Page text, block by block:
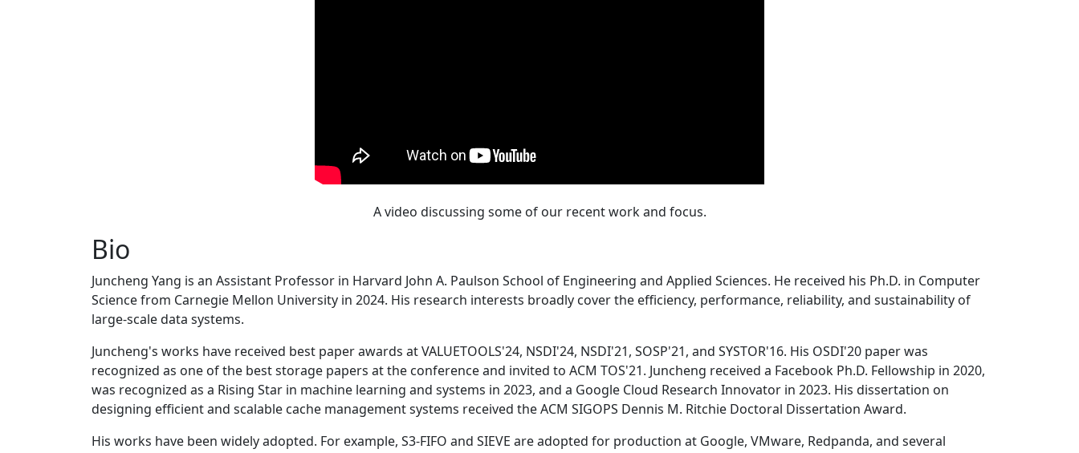
A video discussing some of our recent work and focus.
Bio
Juncheng Yang is an Assistant Professor in Harvard John A. Paulson School of Engineering and Applied Sciences. He received his Ph.D. in Computer
Science from Carnegie Mellon University in 2024. His research interests broadly cover the efficiency, performance, reliability, and sustainability of
large-scale data systems.
Juncheng's works have received best paper awards at VALUETOOLS'24, NSDI'24, NSDI'21, SOSP'21, and SYSTOR'16. His OSDI'20 paper was
recognized as one of the best storage papers at the conference and invited to ACM TOS'21. Juncheng received a Facebook Ph.D. Fellowship in 2020,
was recognized as a Rising Star in machine learning and systems in 2023, and a Google Cloud Research Innovator in 2023. His dissertation on
designing efficient and scalable cache management systems received the ACM SIGOPS Dennis M. Ritchie Doctoral Dissertation Award.
His works have been widely adopted. For example, S3-FIFO and SIEVE are adopted for production at Google, VMware, Redpanda, and several